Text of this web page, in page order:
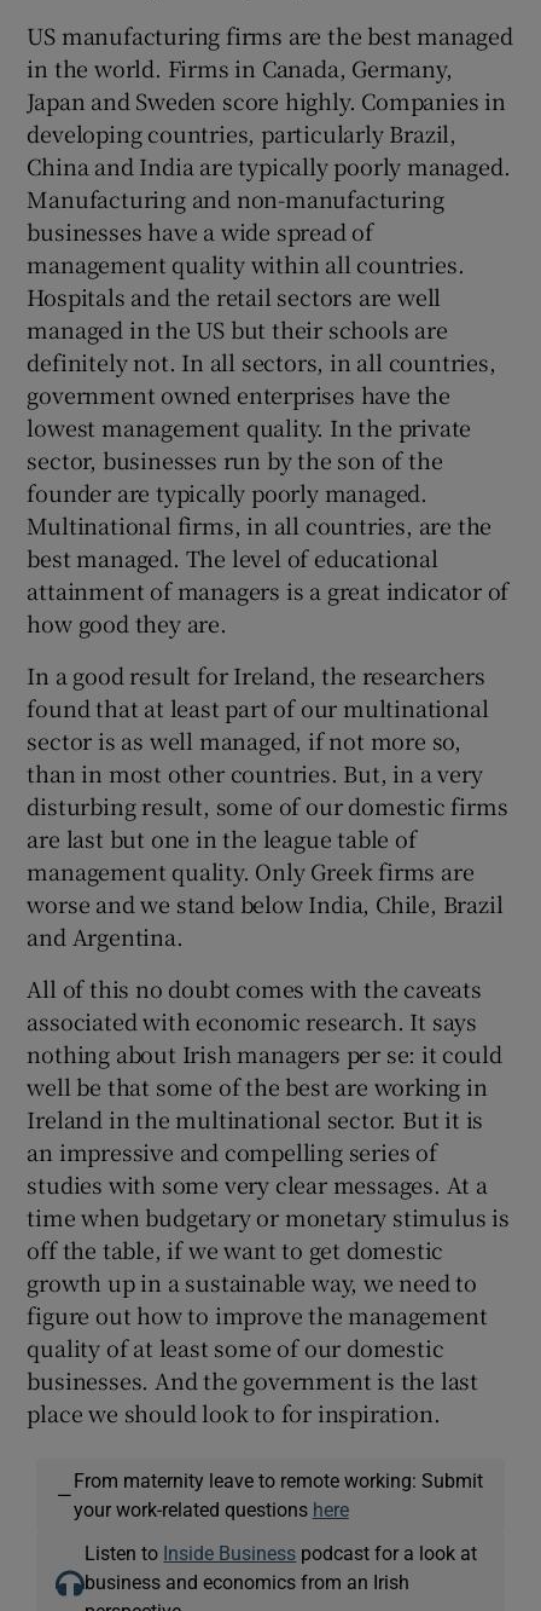
US manufacturing firms are the best managed
in the world. Firms in Canada, Germany,
Japan and Sweden score highly. Companies in
developing countries, particularly Brazil,
China and India are typically poorly managed.
Manufacturing and non-manufacturing
businesses have a wide spread of
management quality within all countries.
Hospitals and the retail sectors are well
managed in the US but their schools are
definitely not. In all sectors, in all countries,
government owned enterprises have the
lowest management quality. In the private
sector, businesses run by the son of the
founder are typically poorly managed.
Multinational firms, in all countries, are the
best managed. The level of educational
attainment of managers is a great indicator of
how good they are.
In a good result for Ireland, the researchers
found that at least part of our multinational
sector is as well managed, if not more so,
than in most other countries. But, in a very
disturbing result, some of our domestic firms
are last but one in the league table of
management quality. Only Greek firms are
worse and we stand below India, Chile, Brazil
and Argentina.
All of this no doubt comes with the caveats
associated with economic research. It says
nothing about Irish managers per se: it could
well be that some of the best are working in
Ireland in the multinational sector. But it is
an impressive and compelling series of
studies with some very clear messages. At a
time when budgetary or monetary stimulus is
off the table, if we want to get domestic
growth up in a sustainable way, we need to
figure out how to improve the management
quality of at least some of our domestic
businesses. And the government is the last
place we should look to for inspiration.
—
From maternity leave to remote working: Submit
your work-related questions here
Listen to Inside Business podcast for a look at
business and economics from an Irish